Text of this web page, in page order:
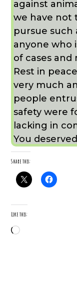
against
we have not
pursue such
anyone who
of cases
Rest in
very much
people
safety were
lacking in
You
Share this:
Like this:
Loading…